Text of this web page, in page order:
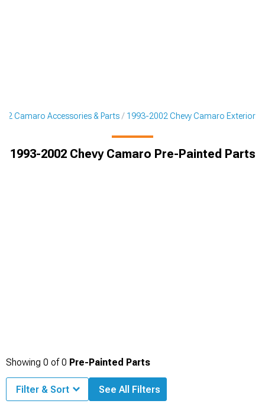
Camaro Accessories & Parts 1993-2002 Chevy Camaro Exterior
1993-2002 Chevy Camaro Pre-Painted Parts
Showing 0 of0 Pre-Painted Parts
Filter & Sort See All Filters